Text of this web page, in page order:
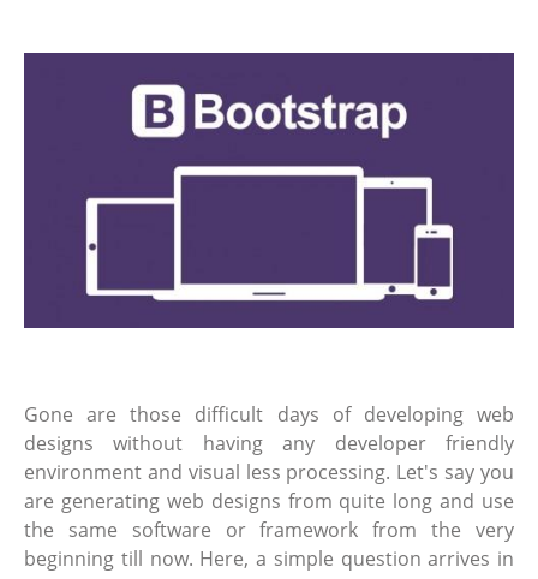
Gone are those difficult days of developing web
designs without having any developer friendly
environment and visual less processing. Let's say you
are generating web designs from quite long and use
the same software or framework from the very
beginning till now. Here, a simple question arrives in